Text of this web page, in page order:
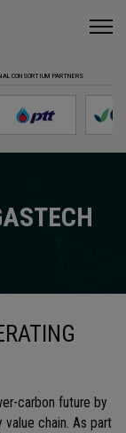
CONSORTIUM PARTNERS
carbon future by
chain. As part